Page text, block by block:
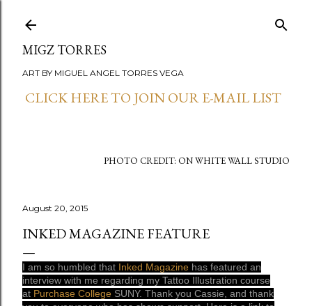
MIGZ TORRES
ART BY MIGUEL ANGEL TORRES VEGA
CLICK HERE TO JOIN OUR E-MAIL LIST
PHOTO CREDIT: ON WHITE WALL STUDIO
August 20, 2015
INKED MAGAZINE FEATURE
I am so humbled that Inked Magazine has featured an
interview with me regarding my Tattoo Illustration course
at Purchase College SUNY. Thank you Cassie, and thank